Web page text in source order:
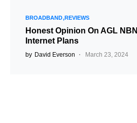
BROADBAND REVIEWS
Honest Opinion On AGL NBN
Internet Plans
by David Everson March 23, 2024